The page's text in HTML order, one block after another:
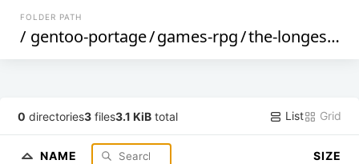
FOLDER PATH
/ gentoo-portage/games-rpg/the-longest-journey
0 directories3 files3.1 KiB total List Grid
NAME SIZE